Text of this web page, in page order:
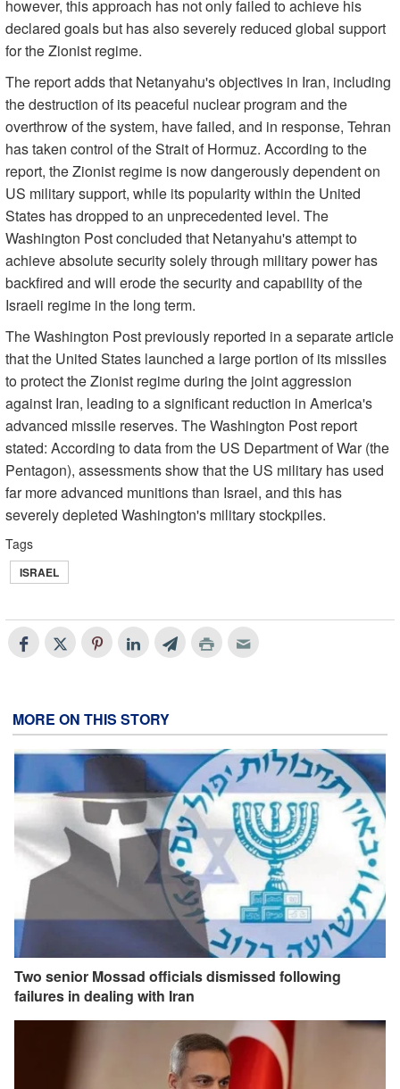
however, this approach has not only failed to achieve his
declared goals but has also severely reduced global support
for the Zionist regime.
The report adds that Netanyahu's objectives in Iran, including
the destruction of its peaceful nuclear program and the
overthrow of the system, have failed, and in response, Tehran
has taken control of the Strait of Hormuz. According to the
report, the Zionist regime is now dangerously dependent on
US military support, while its popularity within the United
States has dropped to an unprecedented level. The
Washington Post concluded that Netanyahu's attempt to
achieve absolute security solely through military power has
backfired and will erode the security and capability of the
Israeli regime in the long term.
The Washington Post previously reported in a separate article
that the United States launched a large portion of its missiles
to protect the Zionist regime during the joint aggression
against Iran, leading to a significant reduction in America's
advanced missile reserves. The Washington Post report
stated: According to data from the US Department of War (the
Pentagon), assessments show that the US military has used
far more advanced munitions than Israel, and this has
severely depleted Washington's military stockpiles.
Tags
ISRAEL
MORE ON THIS STORY
Two senior Mossad officials dismissed following
failures in dealing with Iran